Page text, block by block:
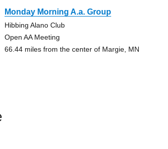
Monday Morning A.a. Group
Hibbing Alano Club
Open AA Meeting
66.44 miles from the center of Margie, MN